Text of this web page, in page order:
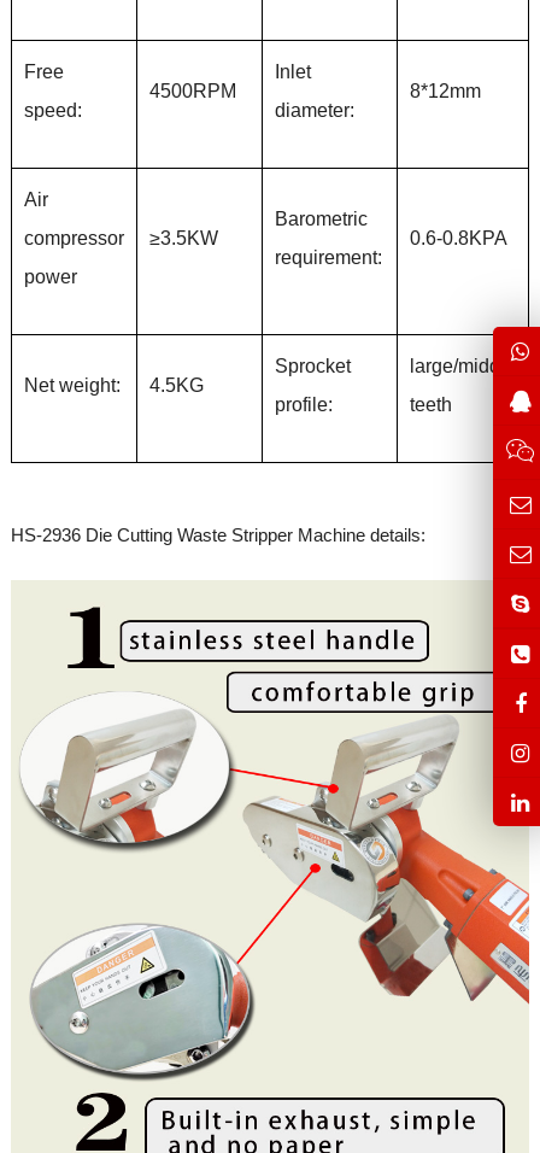
Free
speed:
4500RPM
Inlet
diameter:
8*12mm
Air
compressor
power
≥3.5KW
Barometric
requirement:
0.6-0.8KPA
Net weight: 4.5KG
Sprocket
profile:
large/middle
teeth
HS-2936 Die Cutting Waste Stripper Machine details: